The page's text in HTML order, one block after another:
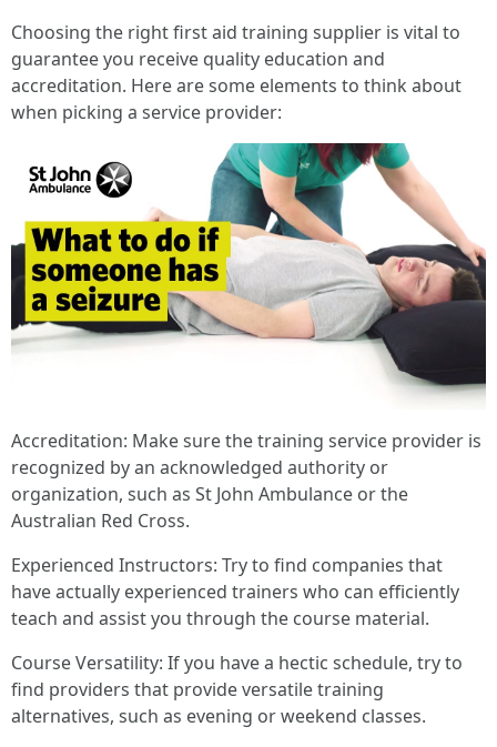
Choosing the right first aid training supplier is vital to
guarantee you receive quality education and
accreditation. Here are some elements to think about
when picking a service provider:
Accreditation: Make sure the training service provider is
recognized by an acknowledged authority or
organization, such as St John Ambulance or the
Australian Red Cross.
Experienced Instructors: Try to find companies that
have actually experienced trainers who can efficiently
teach and assist you through the course material.
Course Versatility: If you have a hectic schedule, try to
find providers that provide versatile training
alternatives, such as evening or weekend classes.